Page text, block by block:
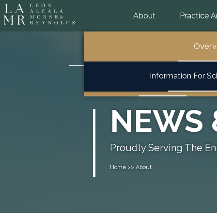
About Practice
General School Law
Special Education & 504
Information For
NEWS
Proudly Serving The
Home >> About